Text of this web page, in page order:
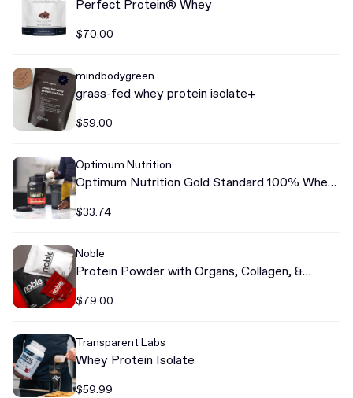
Perfect Protein® Whey
$70.00
mindbodygreen
grass-fed whey protein isolate+
$59.00
Optimum Nutrition
Optimum Nutrition Gold Standard 100% Whey
$33.74
Noble
Protein Powder with Organs, Collagen, &
$79.00
Transparent Labs
Whey Protein Isolate
$59.99